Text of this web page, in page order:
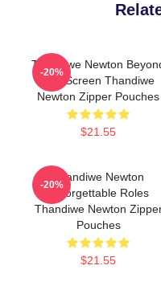
Thandiwe Newton
The Screen Thandiwe
Newton Zipper Pouches
$21.55
-20%
Thandiwe Newton
Unforgettable Roles
Thandiwe Newton
Pouches
$21.55
-20%